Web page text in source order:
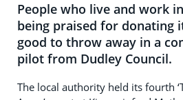
People who live and work
being praised for donating
good to throw away in a
pilot from Dudley Council.
The local authority held its fourth